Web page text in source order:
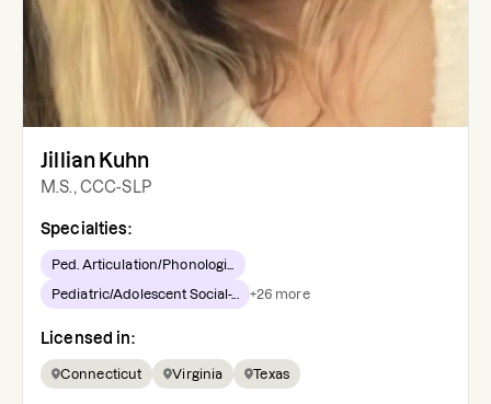
Jillian Kuhn
M.S., CCC-SLP
Specialties:
Ped. Articulation/Phonologi...
Pediatric/Adolescent Social-... +26 more
Licensed in:
Connecticut Virginia Texas